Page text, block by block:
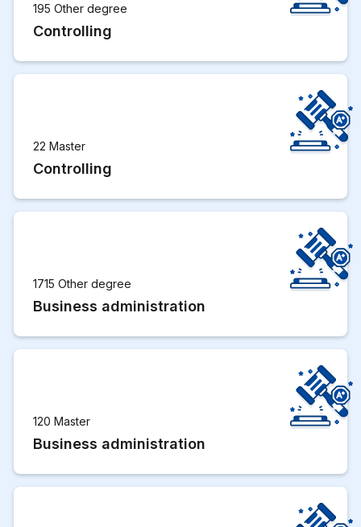
195 Other degree
Controlling
22 Master
Controlling
1715 Other degree
Business administration
120 Master
Business administration